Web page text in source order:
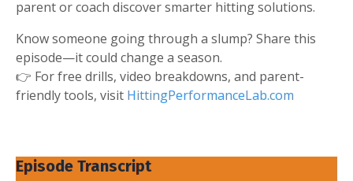
parent or coach discover smarter hitting solutions.
Know someone going through a slump? Share this
episode—it could change a season.
👉 For free drills, video breakdowns, and parent-
friendly tools, visit HittingPerformanceLab.com
Episode Transcript